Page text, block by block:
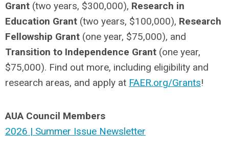
Grant (two years, $300,000), Research in
Education Grant (two years, $100,000), Research
Fellowship Grant (one year, $75,000), and
Transition to Independence Grant (one year,
$75,000). Find out more, including eligibility and
research areas, and apply at FAER.org/Grants!
AUA Council Members
2026 | Summer Issue Newsletter